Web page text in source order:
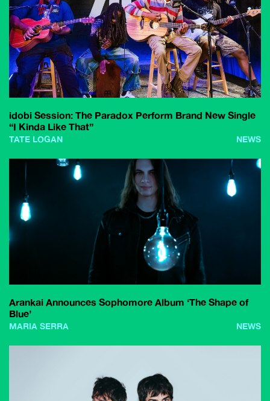
idobi Session: The Paradox Perform Brand New Single
“I Kinda Like That”
TATE LOGAN NEWS
Arankai Announces Sophomore Album ‘The Shape of
Blue’
MARIA SERRA NEWS